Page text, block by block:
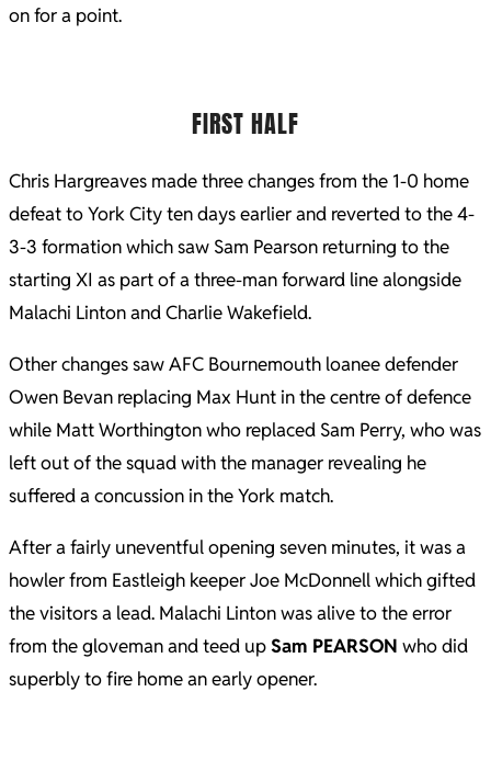
on for a point.
FIRST HALF
Chris Hargreaves made three changes from the 1-0 home
defeat to York City ten days earlier and reverted to the 4-
3-3 formation which saw Sam Pearson returning to the
starting XI as part of a three-man forward line alongside
Malachi Linton and Charlie Wakefield.
Other changes saw AFC Bournemouth loanee defender
Owen Bevan replacing Max Hunt in the centre of defence
while Matt Worthington who replaced Sam Perry, who was
left out of the squad with the manager revealing he
suffered a concussion in the York match.
After a fairly uneventful opening seven minutes, it was a
howler from Eastleigh keeper Joe McDonnell which gifted
the visitors a lead. Malachi Linton was alive to the error
from the gloveman and teed upSam PEARSON who did
superbly to fire home an early opener.